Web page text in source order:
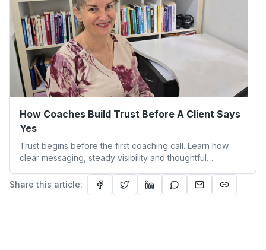
How Coaches Build Trust Before A Client Says
Yes
Trust begins before the first coaching call. Learn how
clear messaging, steady visibility and thoughtful
Share this article: